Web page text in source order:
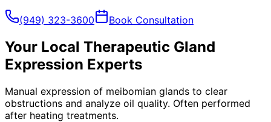
(949) 323-3600 Book Consultation
Your Local Therapeutic Gland
Expression Experts
Manual expression of meibomian glands to clear
obstructions and analyze oil quality. Often performed
after heating treatments.